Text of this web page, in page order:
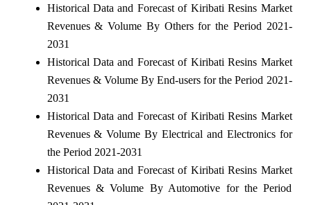
Historical Data and Forecast of Kiribati Resins Market
Revenues & Volume By Others for the Period 2021-
2031
Historical Data and Forecast of Kiribati Resins Market
Revenues & Volume By End-users for the Period 2021-
2031
Historical Data and Forecast of Kiribati Resins Market
Revenues & Volume By Electrical and Electronics for
the Period 2021-2031
Historical Data and Forecast of Kiribati Resins Market
Revenues & Volume By Automotive for the Period